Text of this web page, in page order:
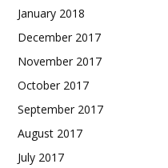
January 2018
December 2017
November 2017
October 2017
September 2017
August 2017
July 2017